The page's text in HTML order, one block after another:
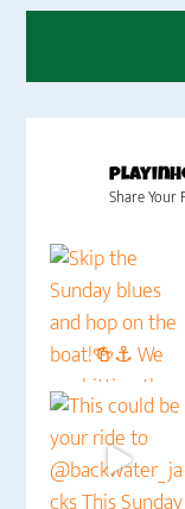
Share Your